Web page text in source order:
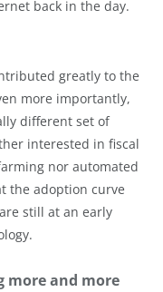
back in the day.
greatly to the
more importantly,
different set of
interested in fiscal
nor automated
the adoption curve
still at an early
more and more